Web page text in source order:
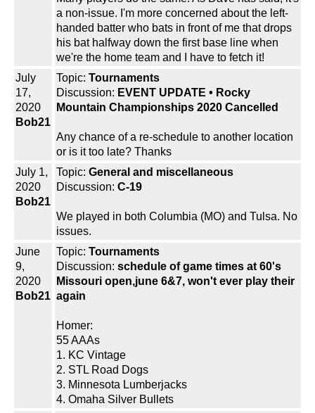
a non-issue. I'm more concerned about the left-
handed batter who bats in front of me that drops
his bat halfway down the first base line when
we're the home team and I have to fetch it!
July
17,
2020
Bob21
Topic: Tournaments
Discussion: EVENT UPDATE • Rocky
Mountain Championships 2020 Cancelled
Any chance of a re-schedule to another location
or is it too late? Thanks
July 1,
2020
Bob21
Topic: General and miscellaneous
Discussion: C-19
We played in both Columbia (MO) and Tulsa. No
issues.
June
9,
2020
Bob21
Topic: Tournaments
Discussion: schedule of game times at 60's
Missouri open,june 6&7, won't ever play their
again
Homer:
55 AAAs
1. KC Vintage
2. STL Road Dogs
3. Minnesota Lumberjacks
4. Omaha Silver Bullets